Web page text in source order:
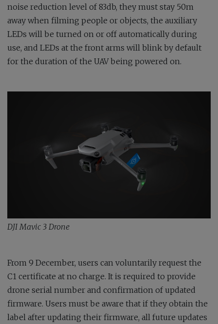
noise reduction level of 83db, they must stay 50m
away when filming people or objects, the auxiliary
LEDs will be turned on or off automatically during
use, and LEDs at the front arms will blink by default
for the duration of the UAV being powered on.
DJI Mavic 3 Drone
From 9 December, users can voluntarily request the
C1 certificate at no charge. It is required to provide
drone serial number and confirmation of updated
firmware. Users must be aware that if they obtain the
label after updating their firmware, all future updates